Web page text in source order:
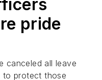
pride
canceled all leave
protect those